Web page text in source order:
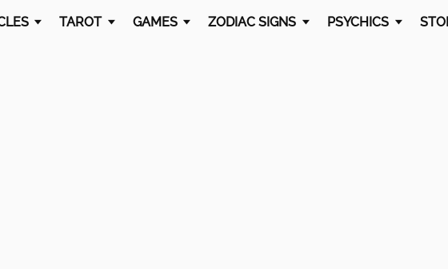
TAROT GAMES ZODIAC SIGNS PSYCHICS